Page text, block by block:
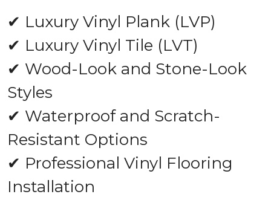
✔ Luxury Vinyl Plank (LVP)
✔ Luxury Vinyl Tile (LVT)
✔ Wood-Look and Stone-Look
Styles
✔ Waterproof and Scratch-
Resistant Options
✔ Professional Vinyl Flooring
Installation